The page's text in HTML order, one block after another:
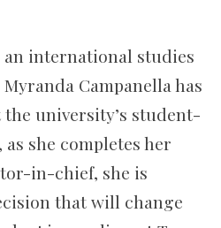
international studies
Campanella has
university’s student-
she completes her
in-chief, she is
that will change